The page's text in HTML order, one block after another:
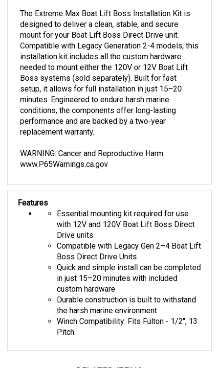
designed to deliver a clean, stable, and secure
mount for your Boat Lift Boss Direct Drive unit.
Compatible with Legacy Generation 2-4 models, this
installation kit includes all the custom hardware
needed to mount either the 120V or 12V Boat Lift
Boss systems (sold separately). Built for fast
setup, it allows for full installation in just 15–20
minutes. Engineered to endure harsh marine
conditions, the components offer long-lasting
performance and are backed by a two-year
replacement warranty.
www.P65Warnings.ca.gov
with 12V and 120V Boat Lift Boss Direct
Drive units
Compatible with Legacy Gen 2–4 Boat Lift
Boss Direct Drive Units
Quick and simple install can be completed
in just 15–20 minutes with included
custom hardware
Durable construction is built to withstand
the harsh marine environment
Winch Compatibility: Fits Fulton - 1/2", 13
Pitch